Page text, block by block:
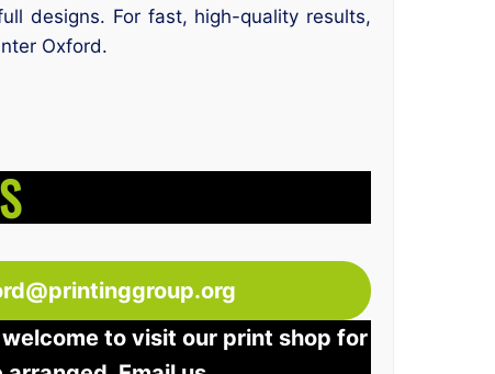
designs. For fast, high-quality results,
Oxford.
to visit our print shop for